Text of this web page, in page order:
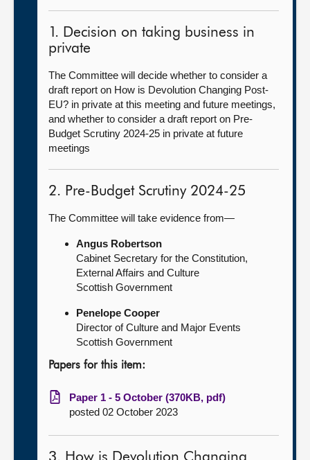
1. Decision on taking business in
private
The Committee will decide whether to consider a
draft report on How is Devolution Changing Post-
EU? in private at this meeting and future meetings,
and whether to consider a draft report on Pre-
Budget Scrutiny 2024-25 in private at future
meetings
2. Pre-Budget Scrutiny 2024-25
The Committee will take evidence from—
Angus Robertson
Cabinet Secretary for the Constitution,
External Affairs and Culture
Scottish Government
Penelope Cooper
Director of Culture and Major Events
Scottish Government
Papers for this item:
Paper 1 - 5 October (370KB, pdf)
posted 02 October 2023